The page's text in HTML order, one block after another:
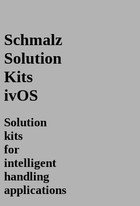
Schmalz
Solution
Kits
ivOS
Solution
kits
for
intelligent
handling
applications